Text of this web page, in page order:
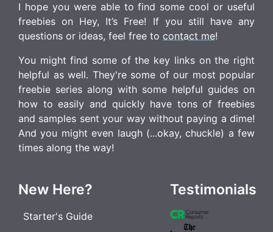
I hope you were able to find some cool or useful
freebies on Hey, It’s Free! If you still have any
questions or ideas, feel free to contact me!
You might find some of the key links on the right
helpful as well. They're some of our most popular
freebie series along with some helpful guides on
how to easily and quickly have tons of freebies
and samples sent your way without paying a dime!
And you might even laugh (...okay, chuckle) a few
times along the way!
New Here?
Starter's Guide
Testimonials